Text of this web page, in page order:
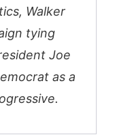
Walker
tying
Joe
as a